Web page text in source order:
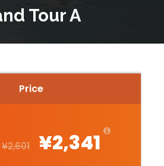
Tour A
Price
¥2,601 ¥2,341